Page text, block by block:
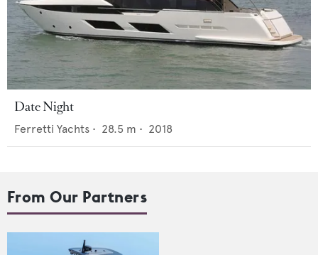
Date Night
Ferretti Yachts • 28.5 m • 2018
From Our Partners